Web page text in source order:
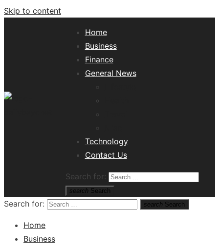
Skip to content
Home
Business
Finance
General News
Technology
Contact Us
Search for:
search Search
Search for: search Search
Home
Business